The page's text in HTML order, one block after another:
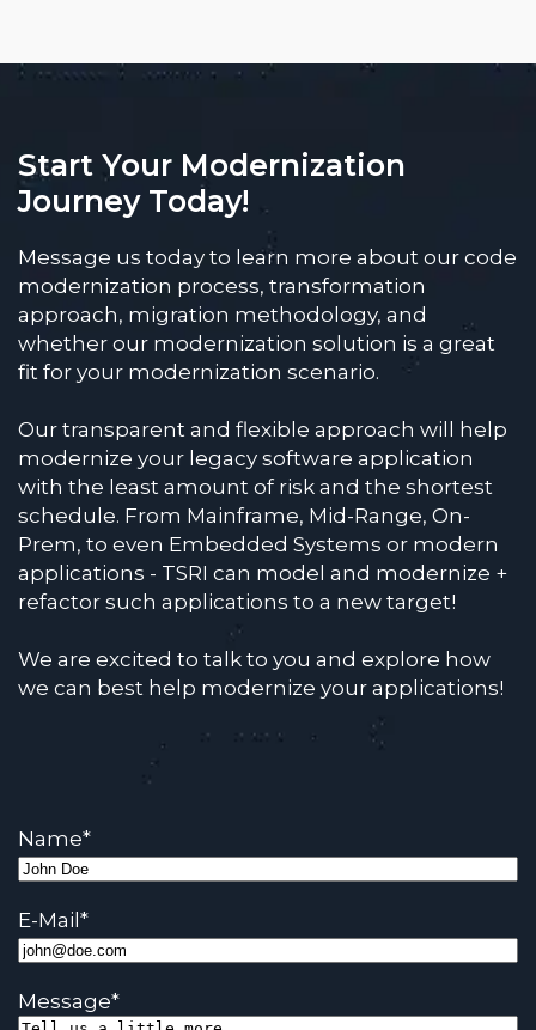
Start Your Modernization
Journey Today!
Message us today to learn more about our code
modernization process, transformation
approach, migration methodology, and
whether our modernization solution is a great
fit for your modernization scenario.
Our transparent and flexible approach will help
modernize your legacy software application
with the least amount of risk and the shortest
schedule. From Mainframe, Mid-Range, On-
Prem, to even Embedded Systems or modern
applications - TSRI can model and modernize +
refactor such applications to a new target!
We are excited to talk to you and explore how
we can best help modernize your applications!
Name*
E-Mail*
Message*